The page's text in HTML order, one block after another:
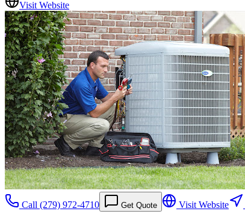
Visit Website
Call (279) 972-4710 Get Quote Visit Website